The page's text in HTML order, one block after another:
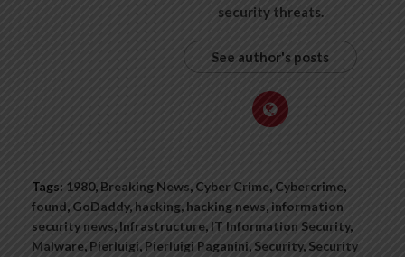
security threats.
See author's posts
Tags: 1980, Breaking News, Cyber Crime, Cybercrime,
found, GoDaddy, hacking, hacking news, information
security news, Infrastructure, IT Information Security,
Malware, Pierluigi, Pierluigi Paganini, Security, Security